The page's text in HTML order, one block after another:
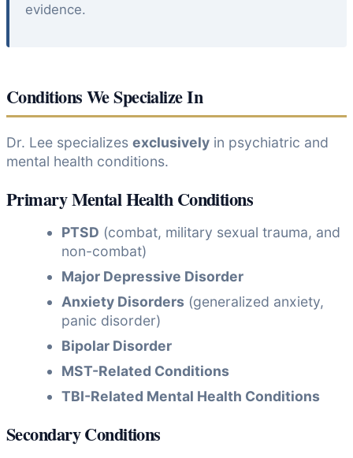
evidence.
Conditions We Specialize In
Dr. Lee specializes exclusively in psychiatric and
mental health conditions.
Primary Mental Health Conditions
PTSD (combat, military sexual trauma, and
non-combat)
Major Depressive Disorder
Anxiety Disorders (generalized anxiety,
panic disorder)
Bipolar Disorder
MST-Related Conditions
TBI-Related Mental Health Conditions
Secondary Conditions